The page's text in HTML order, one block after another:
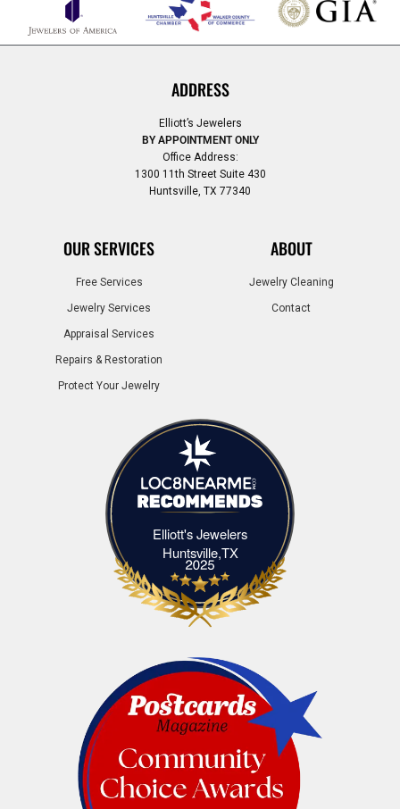
ADDRESS
Elliott’s Jewelers
BY APPOINTMENT ONLY
Office Address:
1300 11th Street Suite 430
Huntsville, TX 77340
OUR SERVICES
Free Services
Jewelry Services
Appraisal Services
Repairs & Restoration
Protect Your Jewelry
ABOUT
Jewelry Cleaning
Contact
Elliott's Jewelers
Huntsville,TXElliott's Jewelers Huntsville,TX